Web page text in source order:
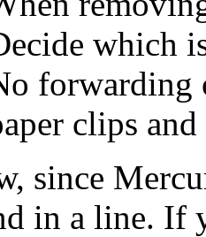
which
forwarding
clips and
since
in a line. If